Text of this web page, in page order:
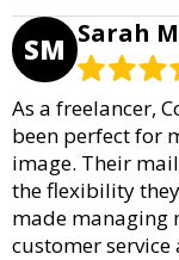
SM Sarah
As a freelancer,
been perfect for
image. Their
the flexibility
made managing
customer service